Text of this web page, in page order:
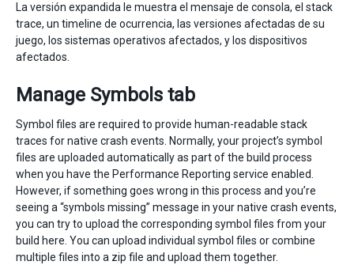
La versión expandida le muestra el mensaje de consola, el stack
trace, un timeline de ocurrencia, las versiones afectadas de su
juego, los sistemas operativos afectados, y los dispositivos
afectados.
Manage Symbols tab
Symbol files are required to provide human-readable stack
traces for native crash events. Normally, your project’s symbol
files are uploaded automatically as part of the build process
when you have the Performance Reporting service enabled.
However, if something goes wrong in this process and you’re
seeing a “symbols missing” message in your native crash events,
you can try to upload the corresponding symbol files from your
build here. You can upload individual symbol files or combine
multiple files into a zip file and upload them together.